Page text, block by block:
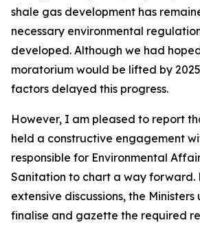
shale gas development has
necessary environmental
developed. Although we had
moratorium would be lifted by
factors delayed this progress.
However, I am pleased to report
held a constructive engagement
responsible for Environmental
Sanitation to chart a way forward.
extensive discussions, the
finalise and gazette the required